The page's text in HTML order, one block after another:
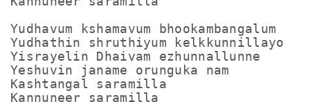
Yudhavum kshamavum bhookambangalum
Yudhathin shruthiyum kelkkunnillayo
Yisrayelin Dhaivam ezhunnallunne
Yeshuvin janame orunguka nam
Kashtangal saramilla
Kannuneer saramilla